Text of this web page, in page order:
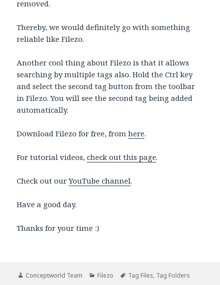
removed.
Thereby, we would definitely go with something
reliable like Filezo.
Another cool thing about Filezo is that it allows
searching by multiple tags also. Hold the Ctrl key
and select the second tag button from the toolbar
in Filezo. You will see the second tag being added
automatically.
Download Filezo for free, fromhere.
For tutorial videos,check out this page.
Check out ourYouTube channel.
Have a good day.
Thanks for your time :)
Author
Conceptworld Team Categories
Filezo Tags
Tag Files, Tag Folders